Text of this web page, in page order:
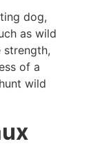
dog,
as wild
strength,
of a
wild